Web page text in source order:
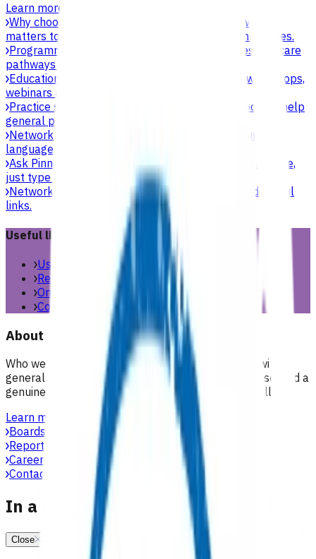
Learn more
Why choose Pinnacle as your PHO
Focused on what
matters to practices, patients, whānau and communities.
Programmes & services
Explore funded services and care
pathways that support primary care delivery.
Education & events
Professional development workshops,
webinars and network events.
Practice support & development
Practical support to help
general practices strengthen their care.
Network updates
Search the website using natural
language, just type what you’re looking for.
Ask Pinnacle
Search the website using natural language,
just type what you’re looking for.
Network resources
Practical resources, tools and useful
links.
Useful links
Useful links & resources
Resources library
Online resources
Contact us
About
Who we are, what we stand for, and how we work with
general practices across our region. People, purpose, and a
genuine commitment to health and wellbeing for all.
Learn more
Boards, committees & leadership teams
Reports & publications
Careers at Pinnacle
Contact us
In a medical emergency, call 111
Close